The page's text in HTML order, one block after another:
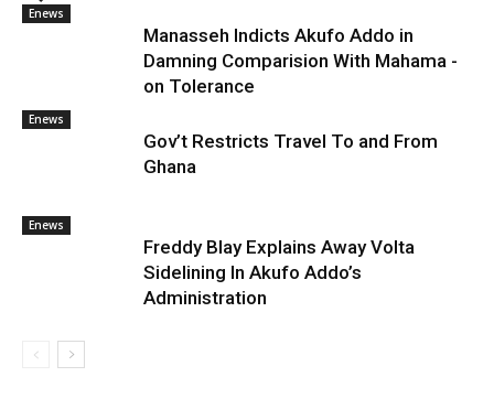
Enews
Manasseh Indicts Akufo Addo in
Damning Comparision With Mahama -
on Tolerance
Enews
Gov’t Restricts Travel To and From
Ghana
Enews
Freddy Blay Explains Away Volta
Sidelining In Akufo Addo’s
Administration